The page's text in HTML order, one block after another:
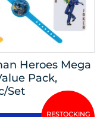
Heroes Mega
Pack,
Set